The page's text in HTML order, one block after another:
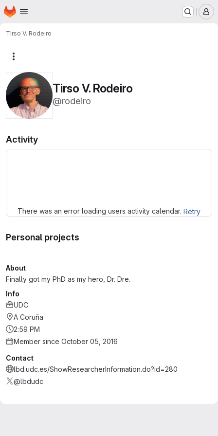
Skip to main content
Homepage
Tirso V. Rodeiro
Tirso V. Rodeiro
@rodeiro
Activity
There was an error loading users activity calendar. Retry
Personal projects
About
Finally got my PhD as my hero, Dr. Dre.
Info
UDC
A Coruña
2:59 PM
Member since October 05, 2016
Contact
lbd.udc.es/ShowResearcherInformation.do?id=280
@lbdudc